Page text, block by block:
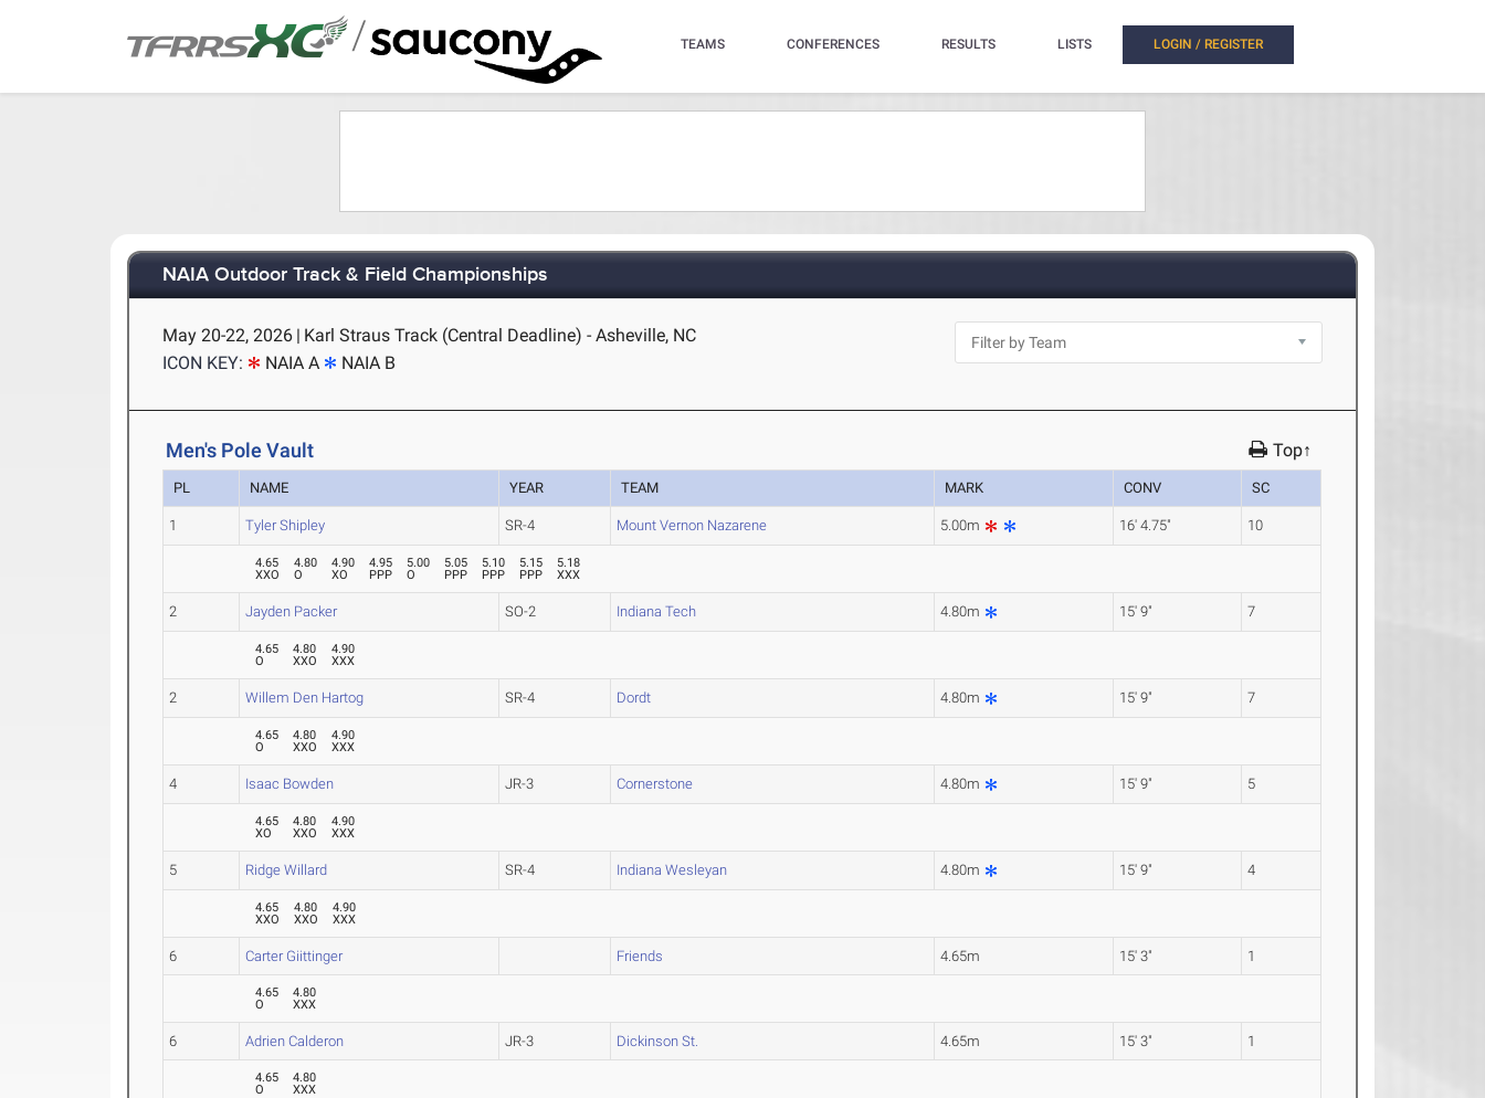
/ TEAMS CONFERENCES RESULTS LISTS LOGIN / REGISTER
NAIA Outdoor Track & Field Championships
May 20-22, 2026 | Karl Straus Track (Central Deadline) - Asheville, NC
ICON KEY:
NAIA A NAIA B
Men's Pole Vault Top↑
PL NAME YEAR TEAM MARK CONV SC
1 Tyler Shipley SR-4 Mount Vernon Nazarene 5.00m 16' 4.75" 10
4.65
XXO
4.80
O
4.90
XO
4.95
PPP
5.00
O
5.05
PPP
5.10
PPP
5.15
PPP
5.18
XXX
2 Jayden Packer SO-2 Indiana Tech 4.80m 15' 9" 7
4.65
O
4.80
XXO
4.90
XXX
2 Willem Den Hartog SR-4 Dordt 4.80m 15' 9" 7
4.65
O
4.80
XXO
4.90
XXX
4 Isaac Bowden JR-3 Cornerstone 4.80m 15' 9" 5
4.65
XO
4.80
XXO
4.90
XXX
5 Ridge Willard SR-4 Indiana Wesleyan 4.80m 15' 9" 4
4.65
XXO
4.80
XXO
4.90
XXX
6 Carter Giittinger Friends 4.65m 15' 3" 1
4.65
O
4.80
XXX
6 Adrien Calderon JR-3 Dickinson St. 4.65m 15' 3" 1
4.65
O
4.80
XXX